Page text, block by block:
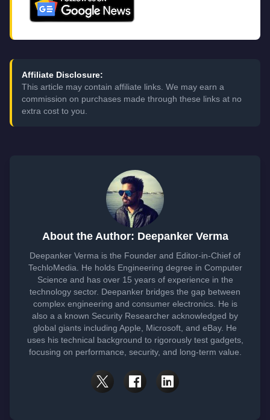
Affiliate Disclosure:
This article may contain affiliate links. We may earn a
commission on purchases made through these links at no
extra cost to you.
About the Author: Deepanker Verma
Deepanker Verma is the Founder and Editor-in-Chief of
TechloMedia. He holds Engineering degree in Computer
Science and has over 15 years of experience in the
technology sector. Deepanker bridges the gap between
complex engineering and consumer electronics. He is
also a a known Security Researcher acknowledged by
global giants including Apple, Microsoft, and eBay. He
uses his technical background to rigorously test gadgets,
focusing on performance, security, and long-term value.